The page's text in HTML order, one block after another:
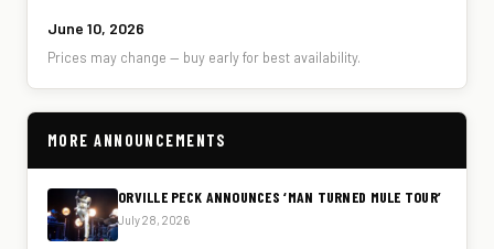
June 10, 2026
Prices may change — buy early for best availability.
MORE ANNOUNCEMENTS
ORVILLE PECK ANNOUNCES ‘MAN TURNED MULE TOUR’
July 28, 2026